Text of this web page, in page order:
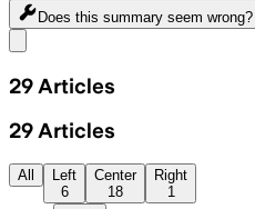
Does this summary seem wrong?
29 Articles
29 Articles
All
Left
6
Center
18
Right
1